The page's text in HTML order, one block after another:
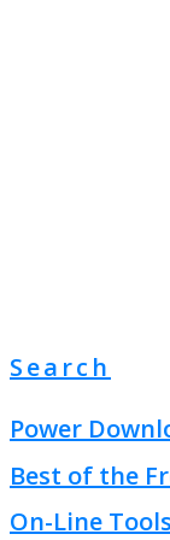
Search
Power
Best of the
On-Line Tools